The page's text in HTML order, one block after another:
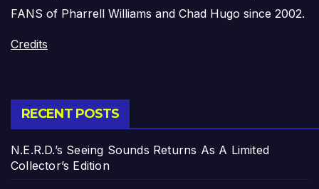
FANS of Pharrell Williams and Chad Hugo since 2002.
Credits
RECENT POSTS
N.E.R.D.’s Seeing Sounds Returns As A Limited
Collector’s Edition